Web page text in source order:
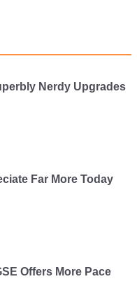
Nerdy Upgrades
Far More Today
Offers More Pace